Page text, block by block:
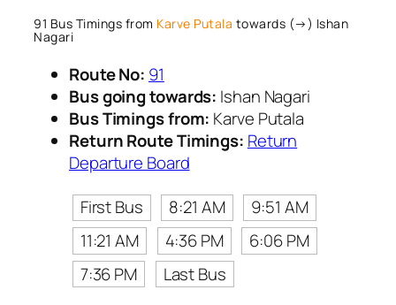
91 Bus Timings from Karve Putala towards (→) Ishan
Nagari
Route No: 91
Bus going towards: Ishan Nagari
Bus Timings from: Karve Putala
Return Route Timings: Return
Departure Board
First Bus
8:21 AM
9:51 AM
11:21 AM
4:36 PM
6:06 PM
7:36 PM
Last Bus